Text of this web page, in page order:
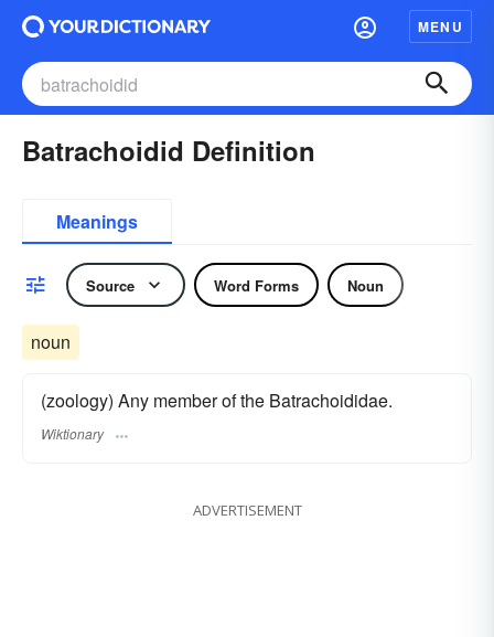
MENU
Batrachoidid Definition
Meanings
Source Word Forms Noun
noun
(zoology) Any member of the Batrachoididae.
Wiktionary
ADVERTISEMENT